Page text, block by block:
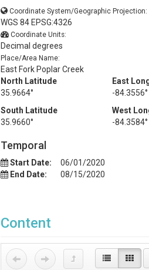
Coordinate System/Geographic Projection:
WGS 84 EPSG:4326
Coordinate Units:
Decimal degrees
Place/Area Name:
East Fork Poplar Creek
North Latitude
35.9664°
East
-84.3556°
South Latitude
35.9660°
West
-84.3584°
Temporal
Start Date:
06/01/2020
End Date:
08/15/2020
Content